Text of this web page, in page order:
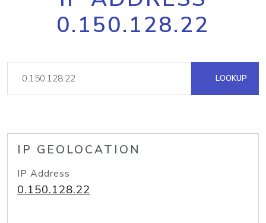
0.150.128.22
LOOKUP
IP GEOLOCATION
IP Address
0.150.128.22